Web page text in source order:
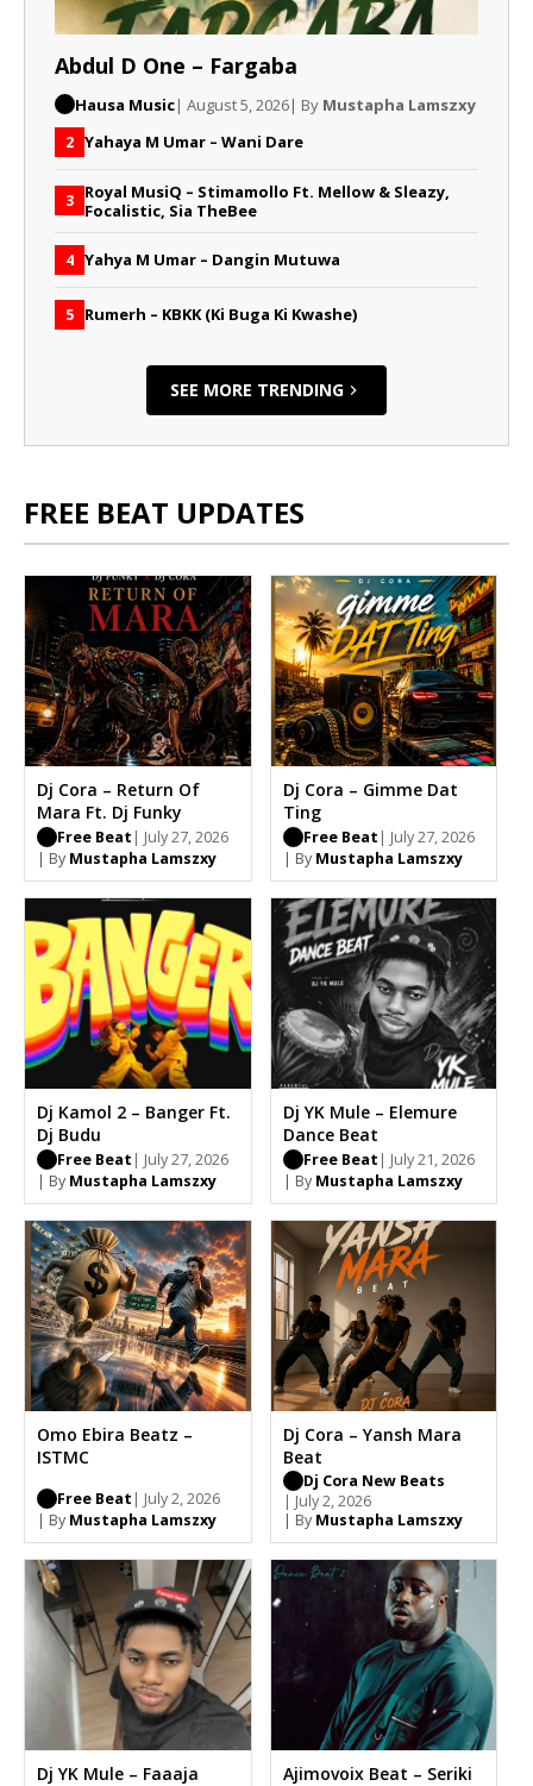
Abdul D One – Fargaba
Hausa Music| August 5, 2026| By Mustapha Lamszxy
2 Yahaya M Umar – Wani Dare
3 Royal MusiQ – Stimamollo Ft. Mellow & Sleazy,
Focalistic, Sia TheBee
4 Yahya M Umar – Dangin Mutuwa
5 Rumerh – KBKK (Ki Buga Ki Kwashe)
SEE MORE TRENDING
FREE BEAT UPDATES
Dj Cora – Return Of
Mara Ft. Dj Funky
Free Beat | July 27, 2026
| By Mustapha Lamszxy
Dj Cora – Gimme Dat
Ting
Free Beat | July 27, 2026
| By Mustapha Lamszxy
Dj Kamol 2 – Banger Ft.
Dj Budu
Free Beat | July 27, 2026
| By Mustapha Lamszxy
Dj YK Mule – Elemure
Dance Beat
Free Beat | July 21, 2026
| By Mustapha Lamszxy
Omo Ebira Beatz –
ISTMC
Free Beat | July 2, 2026
| By Mustapha Lamszxy
Dj Cora – Yansh Mara
Beat
Dj Cora New Beats
| July 2, 2026
| By Mustapha Lamszxy
Dj YK Mule – Faaaja
Ajimovoix Beat – Seriki